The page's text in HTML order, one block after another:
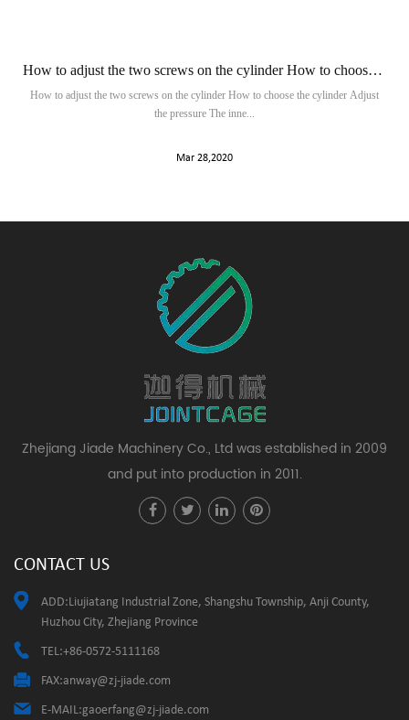
How to adjust the two screws on the cylinder How to choose the cylinder to adjust the pressure
on the cylinder How to choose the cylinder Adjust
What you
In the auto parts center, we
Zhejiang Jiade Machinery Co., Ltd was established in 2009
and put into production in 2011.
CONTACT US
ADD:Liujiatang Industrial Zone, Shangshu Township, Anji County,
Huzhou City, Zhejiang Province
TEL:+86-0572-5111168
FAX:anway@zj-jiade.com
E-MAIL:gaoerfang@zj-jiade.com